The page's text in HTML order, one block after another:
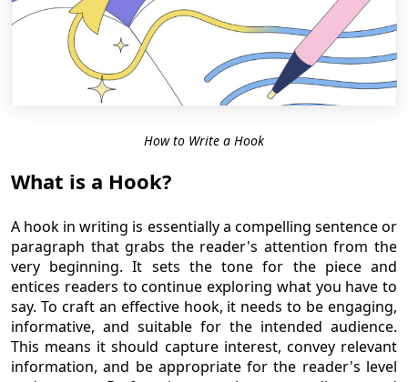
How to Write a Hook
What is a Hook?
A hook in writing is essentially a compelling sentence or
paragraph that grabs the reader's attention from the
very beginning. It sets the tone for the piece and
entices readers to continue exploring what you have to
say. To craft an effective hook, it needs to be engaging,
informative, and suitable for the intended audience.
This means it should capture interest, convey relevant
information, and be appropriate for the reader's level